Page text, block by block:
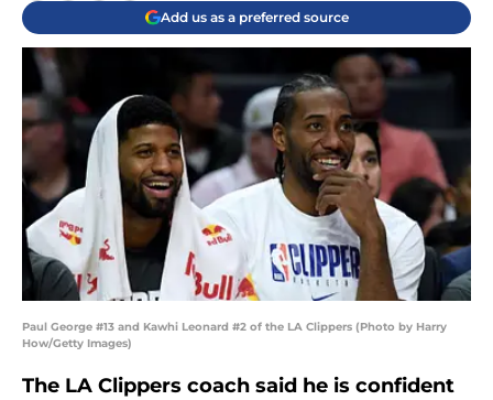
Add us as a preferred source
Paul George #13 and Kawhi Leonard #2 of the LA Clippers (Photo by Harry
How/Getty Images)
The LA Clippers coach said he is confident